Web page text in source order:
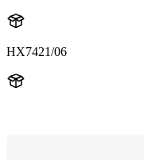
HX7421/06